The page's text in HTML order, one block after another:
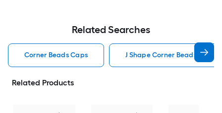
Related Searches
Corner Beads Caps J Shape Corner Beads Caps
Related Products